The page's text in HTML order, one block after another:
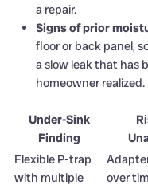
a repair.
Signs of prior
floor or back panel,
a slow leak that has
homeowner realized.
Under-Sink
Finding
Flexible P-trap
with multiple
over